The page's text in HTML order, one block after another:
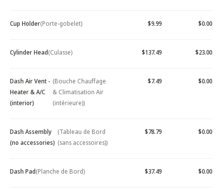
Cup Holder(Porte-gobelet) $9.99 $0.00
Cylinder Head(Culasse) $137.49 $23.00
Dash Air Vent -
Heater & A/C
(interior)
(Bouche Chauffage
& Climatisation Air
(intérieure))
$7.49 $0.00
Dash Assembly
(no accessories)
(Tableau de Bord
(sans accessoires))
$78.79 $0.00
Dash Pad(Planche de Bord) $37.49 $0.00